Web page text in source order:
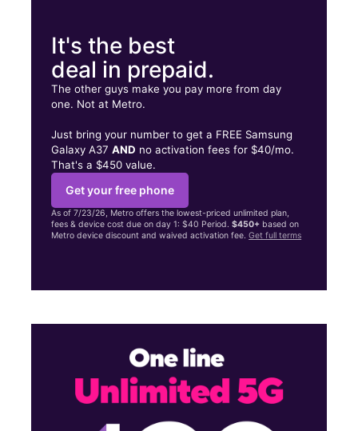
It's the best
deal in prepaid.
The other guys make you pay more from day
one. Not at Metro.
Just bring your number to get a FREE Samsung
Galaxy A37AND no activation fees for $40/mo.
That's a $450 value.
Get your free phone
As of 7/23/26, Metro offers the lowest-priced unlimited plan,
fees & device cost due on day 1: $40 Period.$450+ based on
Metro device discount and waived activation fee.Get full terms